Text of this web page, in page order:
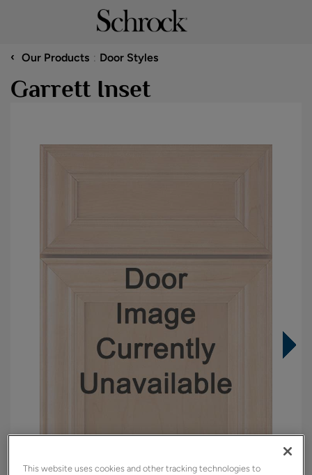
‹ Our Products Door Styles
Garrett Inset
This website uses cookies and other tracking technologies to